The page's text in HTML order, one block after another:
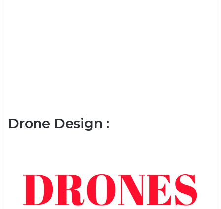
Drone Design :